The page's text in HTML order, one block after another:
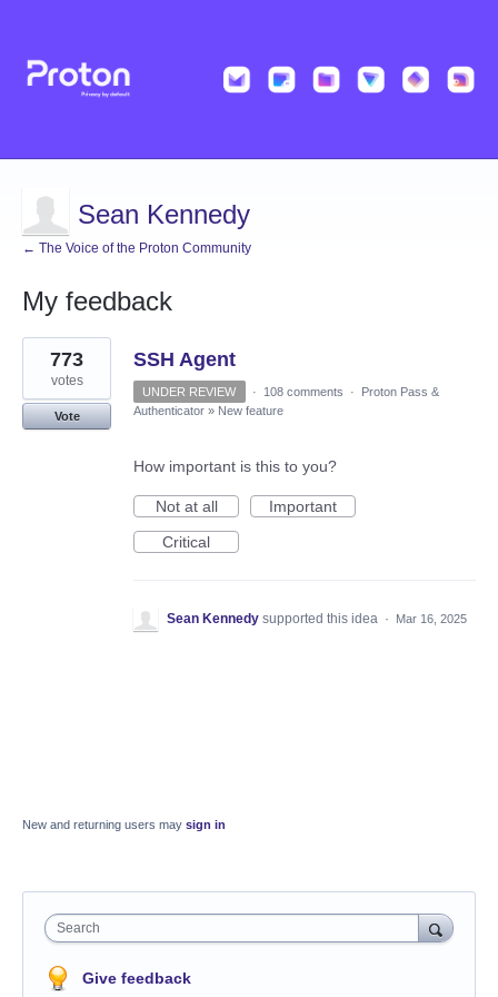
Sean Kennedy
← The Voice of the Proton Community
My feedback
1
result
found
SSH Agent
773
votes
Vote
UNDER REVIEW · 108 comments ·
Proton Pass &
Authenticator » New feature
How important is this to you?
Not at all
Important
Critical
Sean Kennedy supported this idea · Mar 16, 2025
New and returning users may sign in
Search
Give feedback